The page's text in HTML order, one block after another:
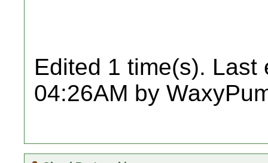
Edited 1 time(s). Last
04:26AM by